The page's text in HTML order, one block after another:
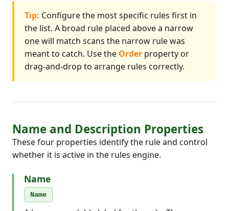
Tip: Configure the most specific rules first in
the list. A broad rule placed above a narrow
one will match scans the narrow rule was
meant to catch. Use the Order property or
drag-and-drop to arrange rules correctly.
Name and Description Properties
These four properties identify the rule and control
whether it is active in the rules engine.
Name
Name